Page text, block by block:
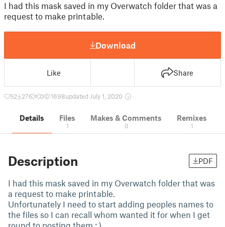
I had this mask saved in my Overwatch folder that was a
request to make printable.
Download
Like Share
52 276 0 1698updated July 1, 2020
Details Files
1
Makes & Comments
0
Remixes
1
Description PDF
I had this mask saved in my Overwatch folder that was
a request to make printable.
Unfortunately I need to start adding peoples names to
the files so I can recall whom wanted it for when I get
round to posting them ; )